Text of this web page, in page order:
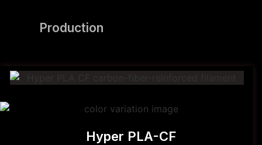
Production
Hyper PLA-CF